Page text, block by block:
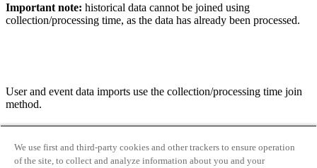
Important note: historical data cannot be joined using
collection/processing time, as the data has already been processed.
User and event data imports use the collection/processing time join
method.
We use first and third-party cookies and other trackers to ensure operation
of the site, to collect and analyze information about you and your